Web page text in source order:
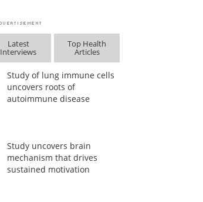
Latest
Interviews
Top Health
Articles
Study of lung immune cells
uncovers roots of
autoimmune disease
Study uncovers brain
mechanism that drives
sustained motivation